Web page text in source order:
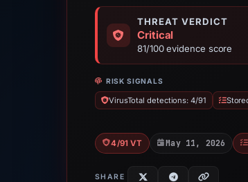
THREAT VERDICT
Critical
81/100 evidence score
RISK SIGNALS
VirusTotal detections: 4/91
4/91 VT May 11, 2026
SHARE